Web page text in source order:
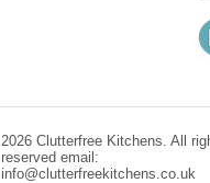
2026 Clutterfree Kitchens. All
reserved email:
info@clutterfreekitchens.co.uk